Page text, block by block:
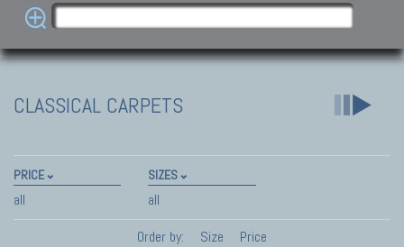
CLASSICAL CARPETS
PRICE
all
SIZES
all
Order by:
Size Price